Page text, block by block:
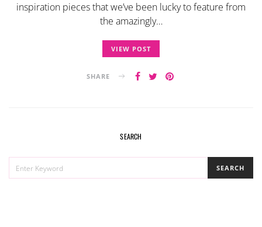
inspiration pieces that we’ve been lucky to feature from
the amazingly…
VIEW POST
SHARE
SEARCH
FOR:
SEARCH